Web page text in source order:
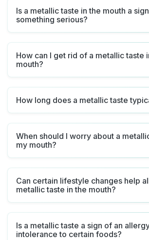
Is a metallic taste in the mouth a
something serious?
How can I get rid of a metallic taste
mouth?
How long does a metallic taste
When should I worry about a
my mouth?
Can certain lifestyle changes help
metallic taste in the mouth?
Is a metallic taste a sign of an
intolerance to certain foods?